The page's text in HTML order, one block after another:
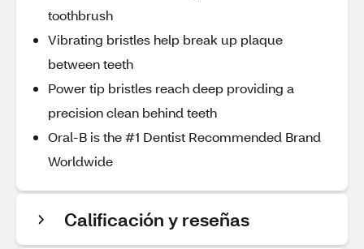
toothbrush
Vibrating bristles help break up plaque
between teeth
Power tip bristles reach deep providing a
precision clean behind teeth
Oral-B is the #1 Dentist Recommended Brand
Worldwide
Calificación y reseñas